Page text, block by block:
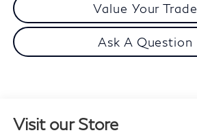
Value Your Trade
Ask A Question
Visit our Store